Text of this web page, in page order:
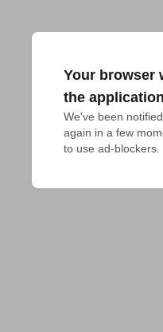
Your browser
the application
We've been
again in a few
to use ad-blockers.